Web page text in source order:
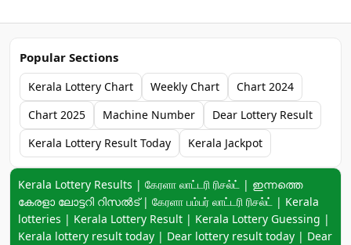
Popular Sections
Kerala Lottery Chart Weekly Chart
Chart 2024
Chart 2025
Machine Number
Dear Lottery Result
Kerala Lottery Result Today
Kerala Jackpot
Keyword navigation:
Kerala Lottery Results | கேரளா லாட்டரி ரிசல்ட் | ഇന്നത്തെ
കേരളാ ലോട്ടറി റിസൽട് | கேரளா பம்பர் லாட்டரி ரிசல்ட் | Kerala
lotteries | Kerala Lottery Result | Kerala Lottery Guessing |
Kerala lottery result today | Dear lottery result today | Dear